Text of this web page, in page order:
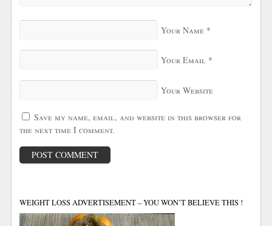
Your Name *
Your Email *
Your Website
Save my name, email, and website in this browser for
the next time I comment.
WEIGHT LOSS ADVERTISEMENT – YOU WON’T BELIEVE THIS !